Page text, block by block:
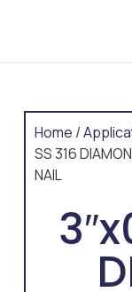
Home /
SS 316
NAIL